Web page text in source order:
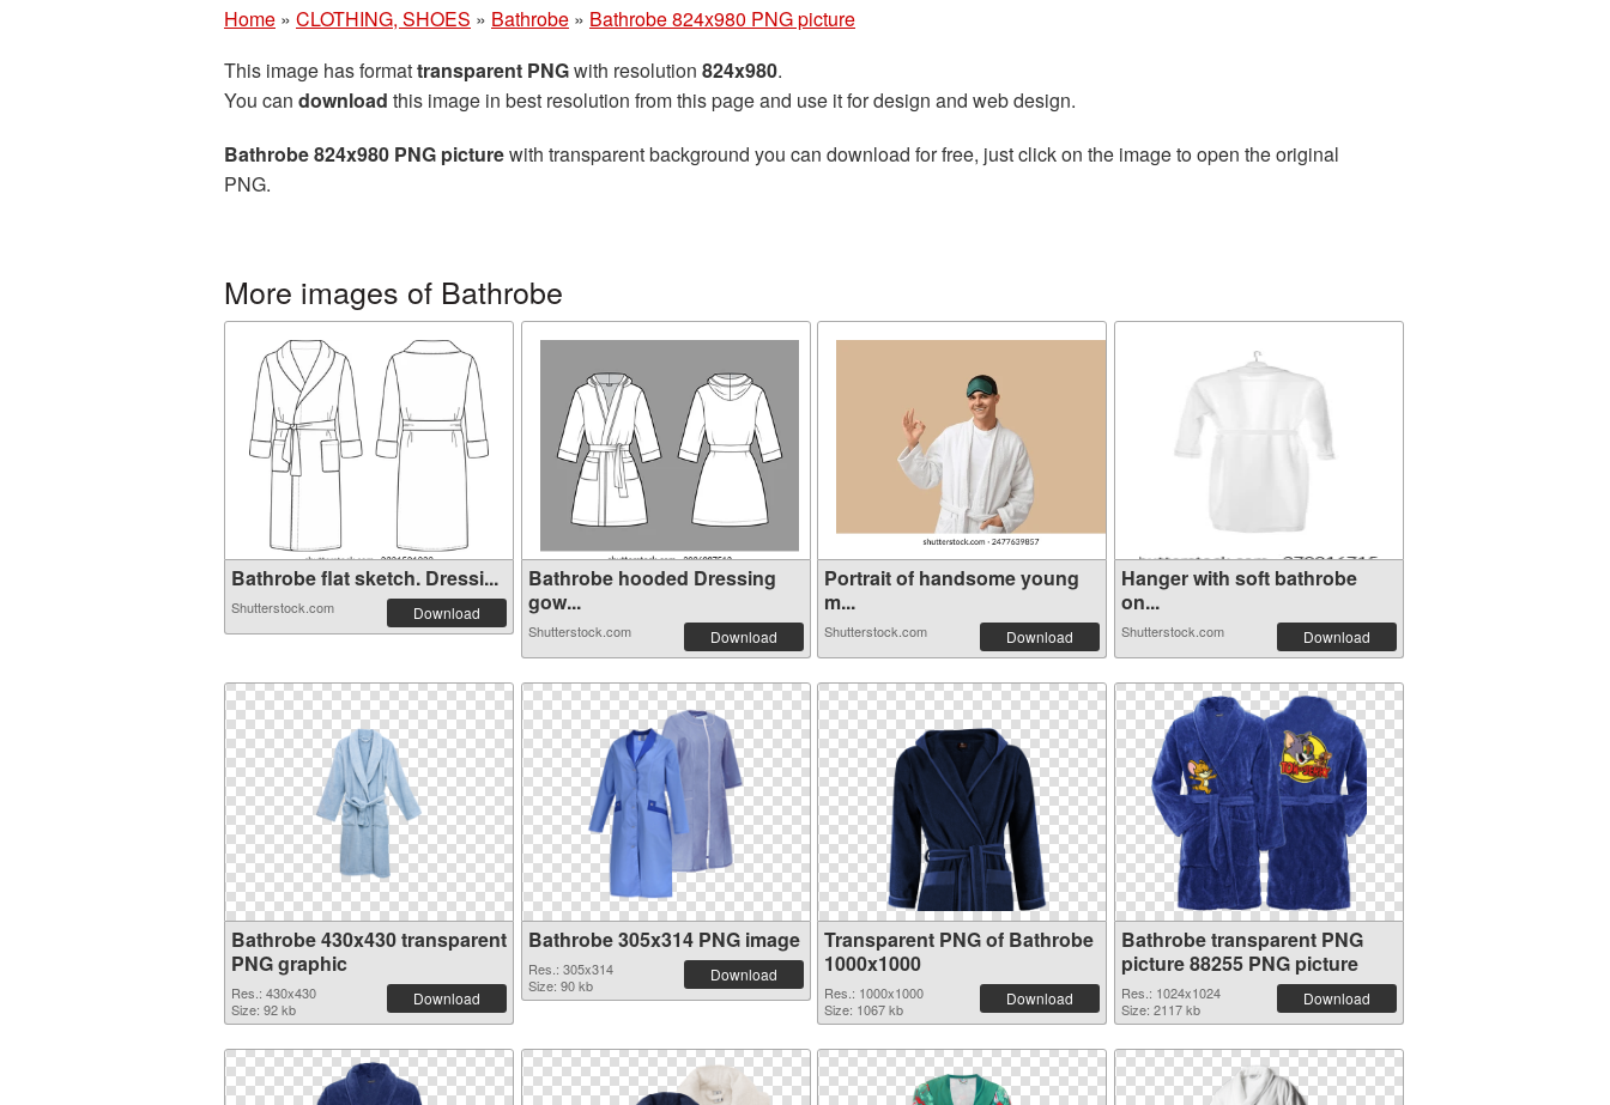
Home » CLOTHING, SHOES » Bathrobe » Bathrobe 824x980 PNG picture
This image has formattransparent PNGwith resolution 824x980.
You can download this image in best resolution from this page and use it for design and web design.
Bathrobe 824x980 PNG picturewith transparent background you can download for free, just click on the image to open the original
PNG.
More images of Bathrobe
Bathrobe flat sketch. Dressi...
Shutterstock.com Download
Bathrobe hooded Dressing
gow...
Shutterstock.com Download
Portrait of handsome young
m...
Shutterstock.com Download
Hanger with soft bathrobe
on...
Shutterstock.com Download
Bathrobe 430x430 transparent
PNG graphic
Res.: 430x430
Size: 92 kb
Download
Bathrobe 305x314 PNG image
Res.: 305x314
Size: 90 kb
Download
Transparent PNG of Bathrobe
1000x1000
Res.: 1000x1000
Size: 1067 kb
Download
Bathrobe transparent PNG
picture 88255 PNG picture
Res.: 1024x1024
Size: 2117 kb
Download